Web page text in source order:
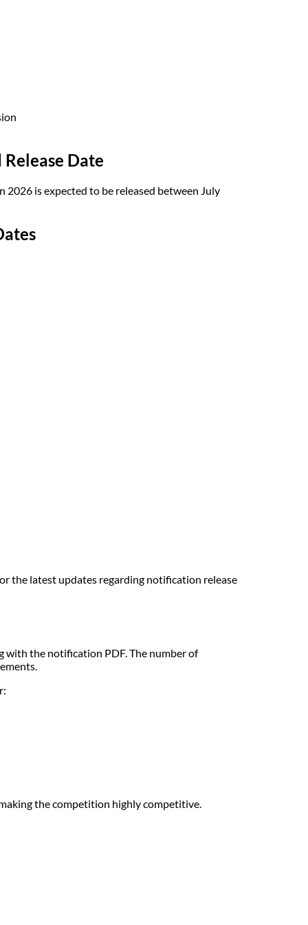
Date
is expected to be released between July
the latest updates regarding notification release
with the notification PDF. The number of
the competition highly competitive.